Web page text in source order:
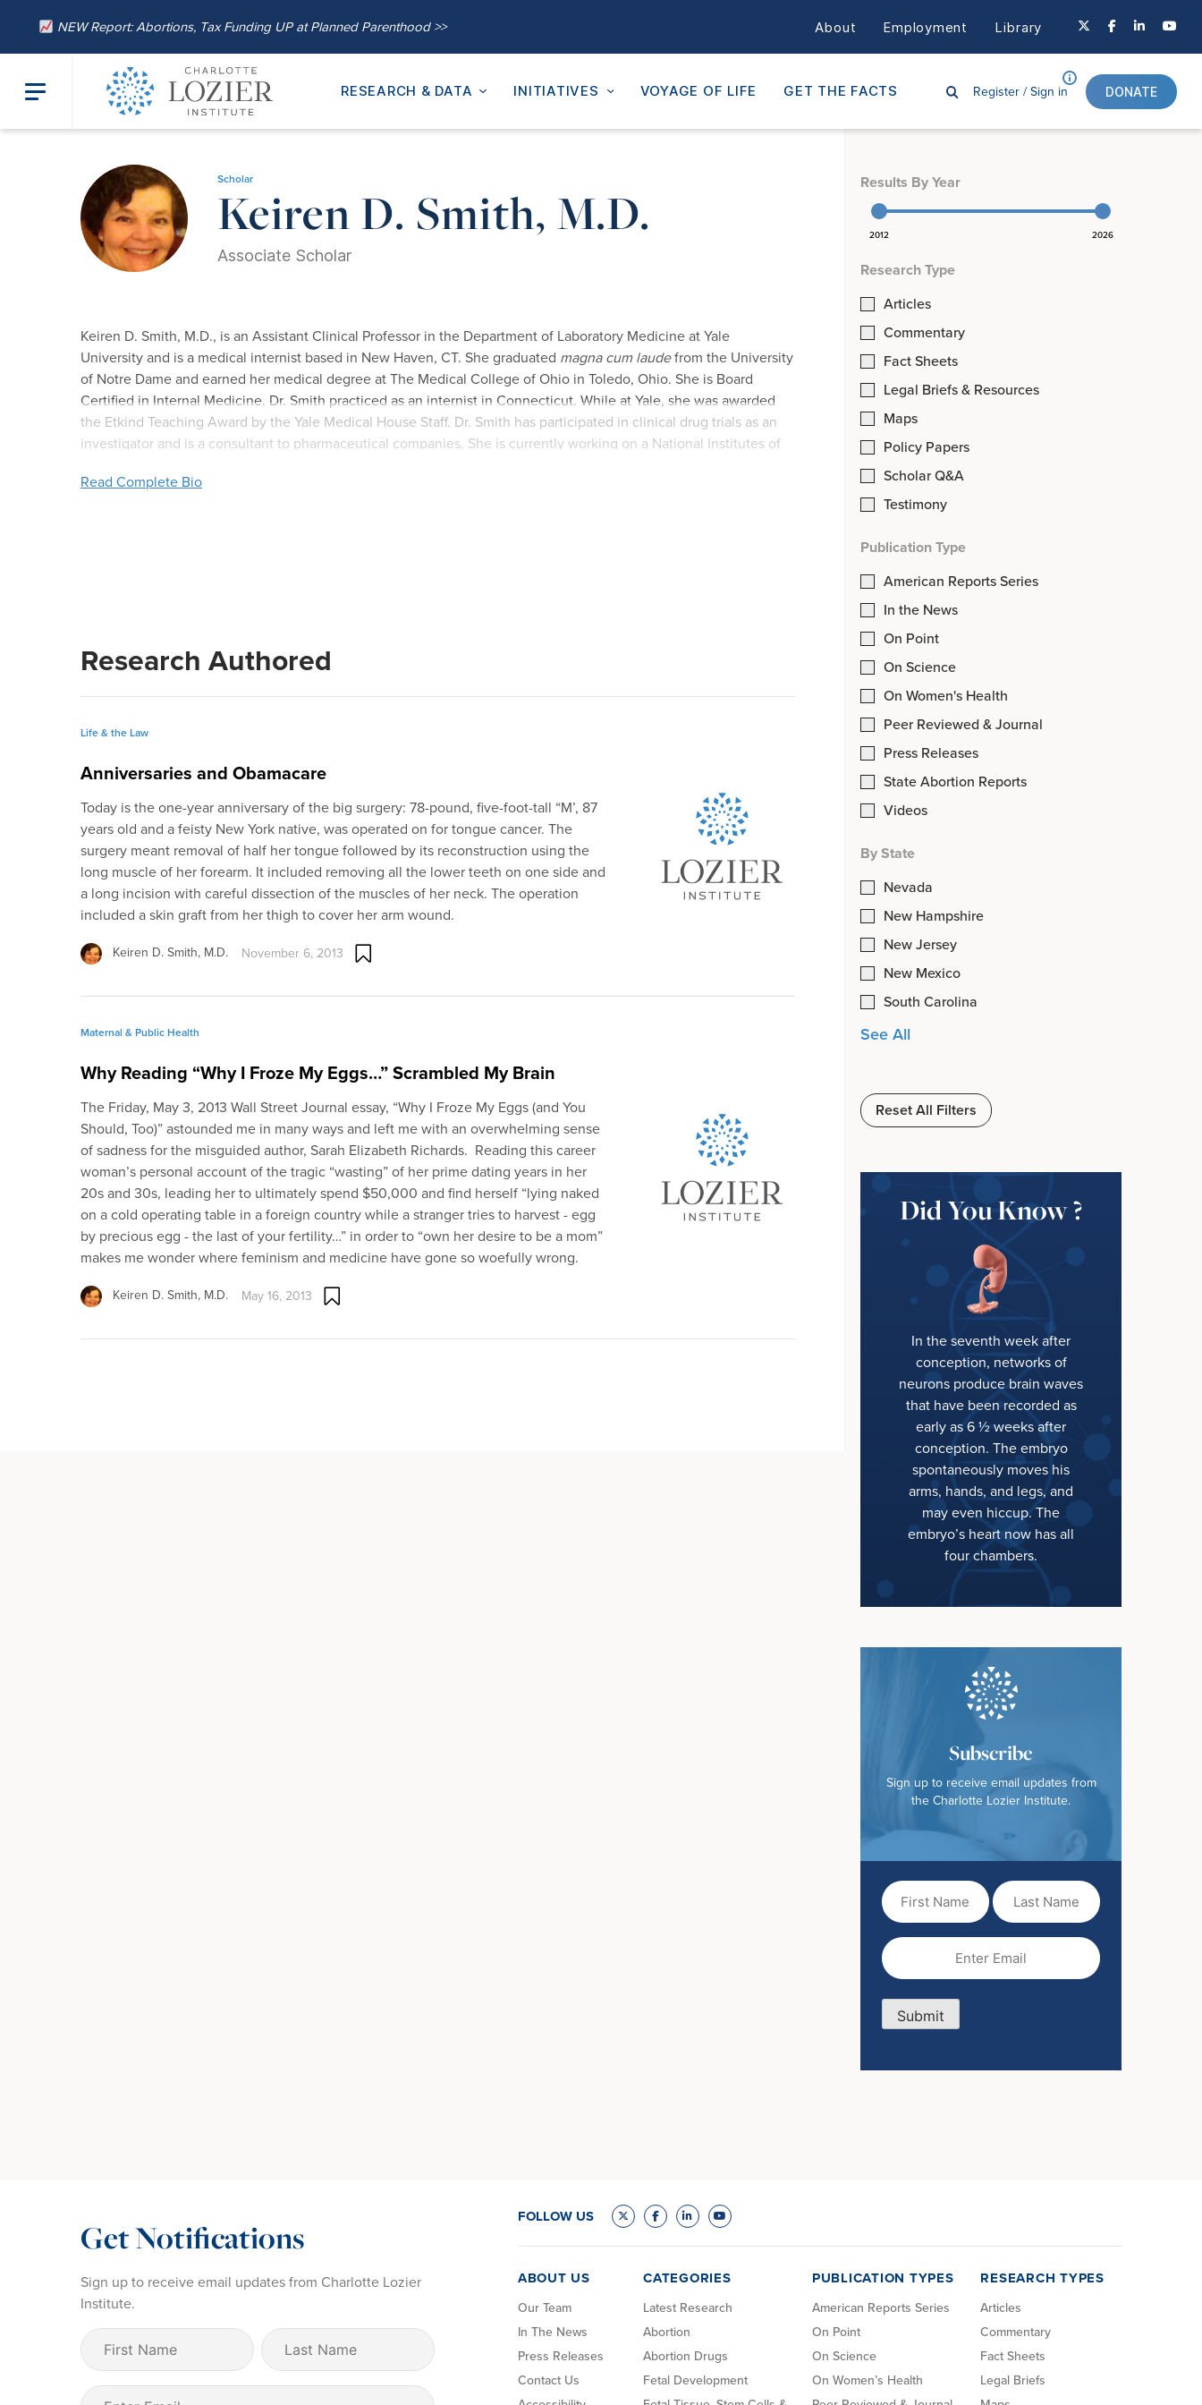
NEW Report: Abortions, Tax Funding UP at Planned Parenthood >> About Employment Library
RESEARCH & DATA INITIATIVES VOYAGE OF LIFE GET THE FACTS Register /Sign in DONATE
Results By Year
2012 2026
Research Type
Articles
Commentary
Fact Sheets
Legal Briefs & Resources
Maps
Policy Papers
Scholar Q&A
Testimony
Publication Type
American Reports Series
In the News
On Point
On Science
On Women's Health
Peer Reviewed & Journal
Press Releases
State Abortion Reports
Videos
By State
Nevada
New Hampshire
New Jersey
New Mexico
South Carolina
See All
Reset All Filters
Did You Know ?
In the seventh week after
conception, networks of
neurons produce brain waves
that have been recorded as
early as 6 ½ weeks after
conception. The embryo
spontaneously moves his
arms, hands, and legs, and
may even hiccup. The
embryo’s heart now has all
four chambers.
Subscribe
Sign up to receive email updates from
the Charlotte Lozier Institute.
First
Name(Required)
Last
Name
Email
Submit
About Our Leadership/ Keiren D. Smith, M.D.
Scholar
Keiren D. Smith, M.D.
Associate Scholar
Keiren D. Smith, M.D., is an Assistant Clinical Professor in the Department of Laboratory Medicine at Yale
University and is a medical internist based in New Haven, CT. She graduated magna cum laudefrom the University
of Notre Dame and earned her medical degree at The Medical College of Ohio in Toledo, Ohio. She is Board
Certified in Internal Medicine. Dr. Smith practiced as an internist in Connecticut. While at Yale, she was awarded
the Etkind Teaching Award by the Yale Medical House Staff. Dr. Smith has participated in clinical drug trials as an
investigator and is a consultant to pharmaceutical companies. She is currently working on a National Institutes of
Read Complete Bio
Research Authored
Life & the Law
Anniversaries and Obamacare
Today is the one-year anniversary of the big surgery: 78-pound, five-foot-tall “M’, 87
years old and a feisty New York native, was operated on for tongue cancer. The
surgery meant removal of half her tongue followed by its reconstruction using the
long muscle of her forearm. It included removing all the lower teeth on one side and
a long incision with careful dissection of the muscles of her neck. The operation
included a skin graft from her thigh to cover her arm wound.
Keiren D. Smith, M.D. November 6, 2013
Maternal & Public Health
Why Reading “Why I Froze My Eggs…” Scrambled My Brain
The Friday, May 3, 2013 Wall Street Journal essay, “Why I Froze My Eggs (and You
Should, Too)” astounded me in many ways and left me with an overwhelming sense
of sadness for the misguided author, Sarah Elizabeth Richards. Reading this career
woman’s personal account of the tragic “wasting” of her prime dating years in her
20s and 30s, leading her to ultimately spend $50,000 and find herself “lying naked
on a cold operating table in a foreign country while a stranger tries to harvest - egg
by precious egg - the last of your fertility…” in order to “own her desire to be a mom”
makes me wonder where feminism and medicine have gone so woefully wrong.
Keiren D. Smith, M.D. May 16, 2013
Get Notifications
Sign up to receive email updates from Charlotte Lozier
Institute.
First
Name (Required)
Last
Name
Email
FOLLOW US
ABOUT US
Our Team
In The News
Press Releases
Contact Us
CATEGORIES
Latest Research
Abortion
Abortion Drugs
Fetal Development
PUBLICATION TYPES
American Reports Series
On Point
On Science
On Women’s Health
RESEARCH TYPES
Articles
Commentary
Fact Sheets
Legal Briefs